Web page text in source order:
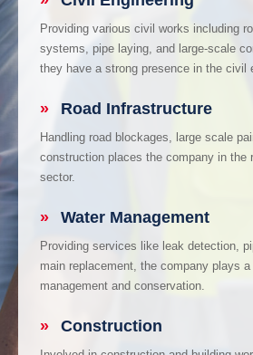
Providing various civil works including
systems, pipe laying, and large-scale
they have a strong presence in the civil
» Road Infrastructure
Handling road blockages, large scale
construction places the company in the
sector.
» Water Management
Providing services like leak detection,
main replacement, the company plays
management and conservation.
» Construction